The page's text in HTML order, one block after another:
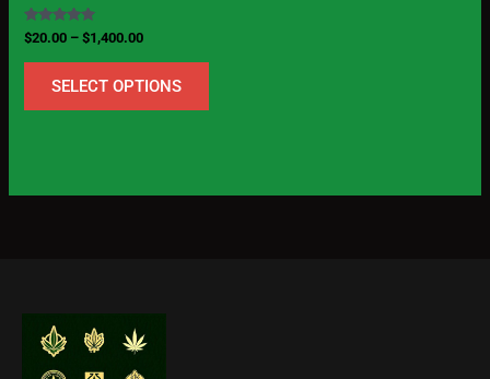
Rated
5.00
out of 5
$20.00 – $1,400.00
SELECT OPTIONS
product